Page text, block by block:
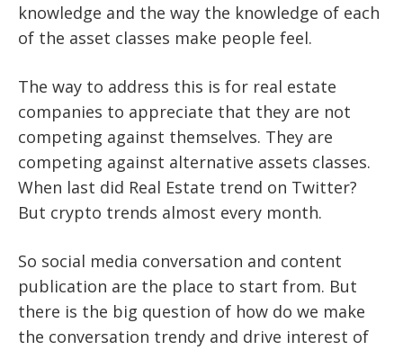
knowledge and the way the knowledge of each
of the asset classes make people feel.
The way to address this is for real estate
companies to appreciate that they are not
competing against themselves. They are
competing against alternative assets classes.
When last did Real Estate trend on Twitter?
But crypto trends almost every month.
So social media conversation and content
publication are the place to start from. But
there is the big question of how do we make
the conversation trendy and drive interest of